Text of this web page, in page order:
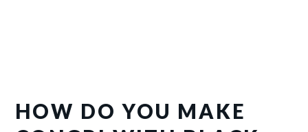
HOW DO YOU MAKE